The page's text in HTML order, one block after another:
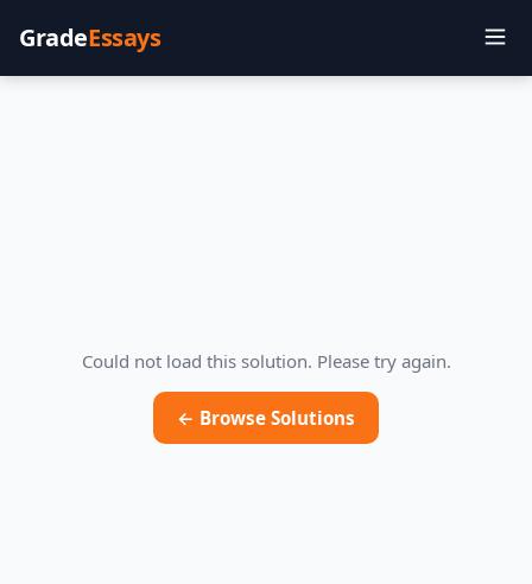
GradeEssays
Could not load this solution. Please try again.
← Browse Solutions